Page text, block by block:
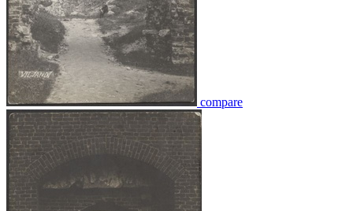
compare